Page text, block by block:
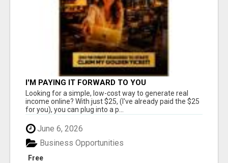
I'M PAYING IT FORWARD TO YOU
Looking for a simple, low-cost way to generate real
income online? With just $25, (I've already paid the $25
for you), you can plug into a p...
June 6, 2026
Free
Business Opportunities